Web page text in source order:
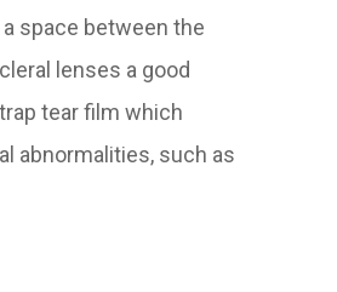
space between the
lenses a good
tear film which
abnormalities, such as